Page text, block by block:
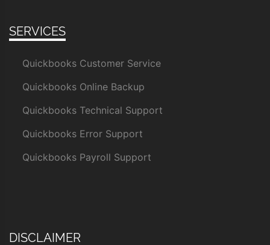
SERVICES
Quickbooks Customer Service
Quickbooks Online Backup
Quickbooks Technical Support
Quickbooks Error Support
Quickbooks Payroll Support
DISCLAIMER